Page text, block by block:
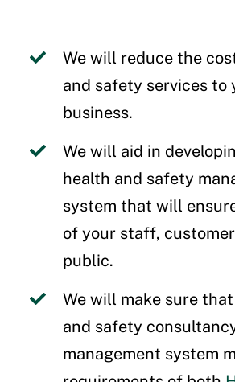
We will reduce the
and safety services to
business.
We will aid in
health and safety
system that will
of your staff,
public.
We will make sure
and safety
management system